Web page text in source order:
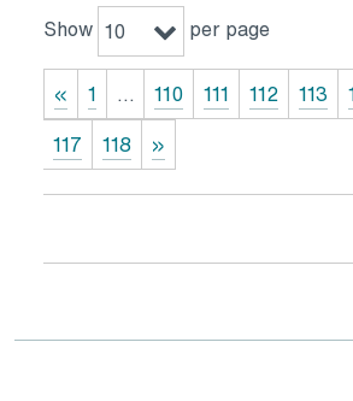
Show 10 per page
« 1 … 110 111 112 113
117
118 »